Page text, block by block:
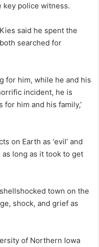
key police witness.
said he spent the
searched for
for him, while he and his
incident, he is
him and his family,’
on Earth as ‘evil’ and
long as it took to get
town on the
shock, and grief as
of Northern Iowa